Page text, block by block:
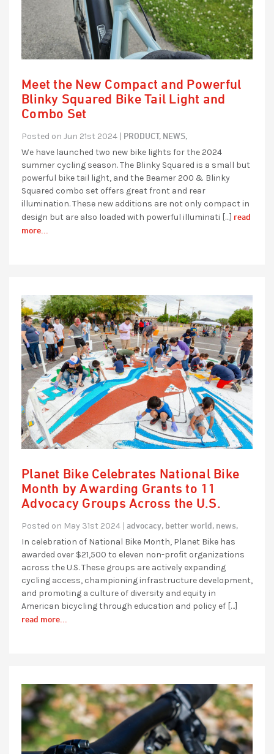
Meet the New Compact and Powerful
Blinky Squared Bike Tail Light and
Combo Set
Posted on Jun 21st 2024 | PRODUCT, NEWS,
We have launched two new bike lights for the 2024
summer cycling season. The Blinky Squared is a small but
powerful bike tail light, and the Beamer 200 & Blinky
Squared combo set offers great front and rear
illumination. These new additions are not only compact in
design but are also loaded with powerful illuminati […] read
more...
Planet Bike Celebrates National Bike
Month by Awarding Grants to 11
Advocacy Groups Across the U.S.
Posted on May 31st 2024 | advocacy, better world, news,
In celebration of National Bike Month, Planet Bike has
awarded over $21,500 to eleven non-profit organizations
across the U.S. These groups are actively expanding
cycling access, championing infrastructure development,
and promoting a culture of diversity and equity in
American bicycling through education and policy ef […]
read more...